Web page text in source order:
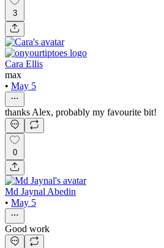
3
Cara Ellis
max
• May 5
thanks Alex, probably my favourite bit!
0
Md Jaynal Abedin
• May 5
Good work